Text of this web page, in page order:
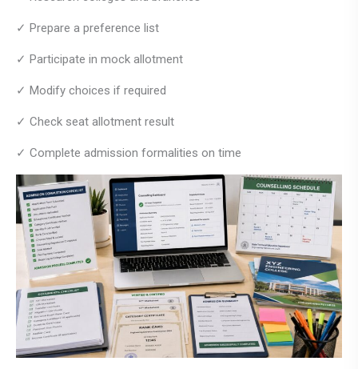
✓ Prepare a preference list
✓ Participate in mock allotment
✓ Modify choices if required
✓ Check seat allotment result
✓ Complete admission formalities on time